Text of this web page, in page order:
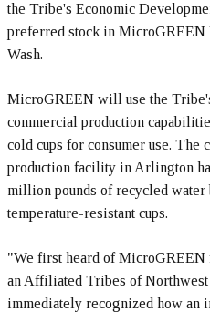
the Tribe's Economic
preferred stock in
Wash.
MicroGREEN will use the
commercial production
cold cups for consumer use. The
production facility in Arlington
million pounds of recycled water
temperature-resistant cups.
"We first heard of MicroGREEN
an Affiliated Tribes of Northwest
immediately recognized how an